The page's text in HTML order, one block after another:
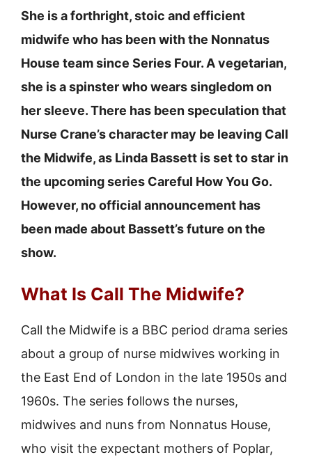
She is a forthright, stoic and efficient
midwife who has been with the Nonnatus
House team since Series Four. A vegetarian,
she is a spinster who wears singledom on
her sleeve. There has been speculation that
Nurse Crane’s character may be leaving Call
the Midwife, as Linda Bassett is set to star in
the upcoming series Careful How You Go.
However, no official announcement has
been made about Bassett’s future on the
show.
What Is Call The Midwife?
Call the Midwife is a BBC period drama series
about a group of nurse midwives working in
the East End of London in the late 1950s and
1960s. The series follows the nurses,
midwives and nuns from Nonnatus House,
who visit the expectant mothers of Poplar,